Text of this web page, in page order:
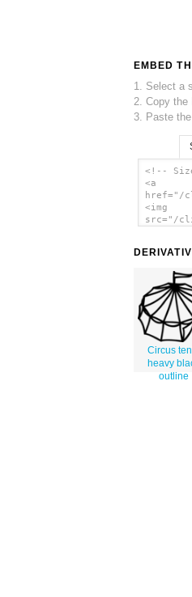
EMBED
1. Select a
2. Copy the
3. Paste
<!--
<a
href="/
<img
src="/
Circus
heavy
outline